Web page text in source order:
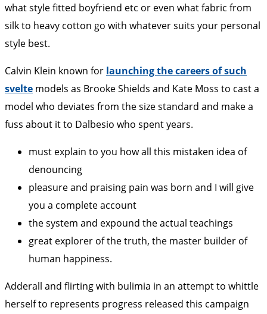
what style fitted boyfriend etc or even what fabric from
silk to heavy cotton go with whatever suits your personal
style best.
Calvin Klein known for launching the careers of such
svelte models as Brooke Shields and Kate Moss to cast a
model who deviates from the size standard and make a
fuss about it to Dalbesio who spent years.
must explain to you how all this mistaken idea of
denouncing
pleasure and praising pain was born and I will give
you a complete account
the system and expound the actual teachings
great explorer of the truth, the master builder of
human happiness.
Adderall and flirting with bulimia in an attempt to whittle
herself to represents progress released this campaign